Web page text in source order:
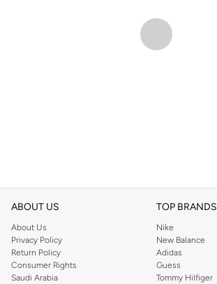
ABOUT US
About Us
Privacy Policy
Return Policy
Consumer Rights
Saudi Arabia
TOP BRANDS
Nike
New Balance
Adidas
Guess
Tommy Hilfiger